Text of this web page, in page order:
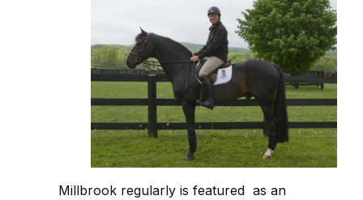
Millbrook regularly is featured as an